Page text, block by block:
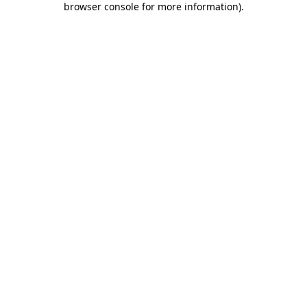
browser console for more information).